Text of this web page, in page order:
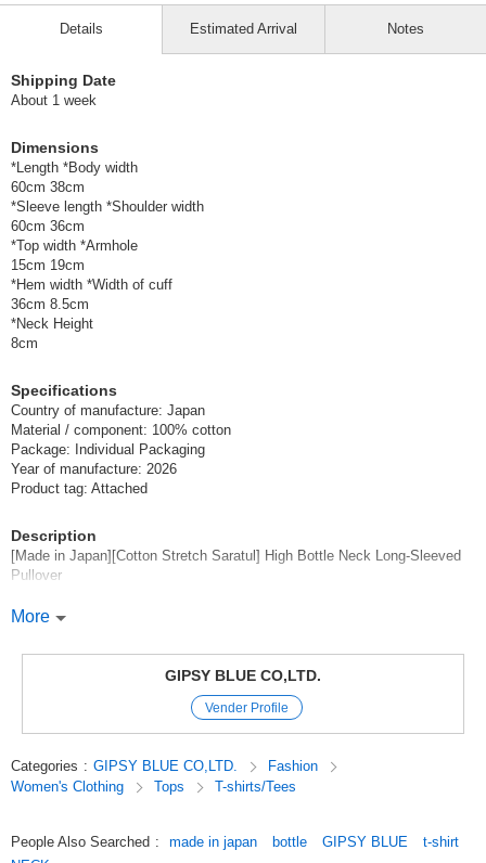
Details
Shipping Date
About 1 week
Dimensions
*Length *Body width
60cm 38cm
*Sleeve length *Shoulder width
60cm 36cm
*Top width *Armhole
15cm 19cm
*Hem width *Width of cuff
36cm 8.5cm
*Neck Height
8cm
Specifications
Country of manufacture: Japan
Material / component: 100% cotton
Package: Individual Packaging
Year of manufacture: 2026
Product tag: Attached
Description
[Made in Japan][Cotton Stretch Saratul] High Bottle Neck Long-Sleeved
Pullover
*Made in Japan of 100 twin yarn fine count Supima cotton with a natural
Made in Japan][Cotton Stretch Saratul] High Bottle Neck Long-Sleeved
Stretchability, including a pleasant kickback, with a soft feel unique to
high-quality natural materials,
absorption properties.
Gently wraps around the neck and armholes.
More
Estimated Arrival Notes
GIPSY BLUE CO,LTD.
Vender Profile
Categories : GIPSY BLUE CO,LTD.
Fashion
Women's Clothing
Tops T-shirts/Tees
People Also Searched : made in japan bottle GIPSY BLUE
t-shirt